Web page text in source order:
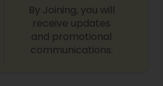
By Joining, you will
receive updates
and promotional
communications.